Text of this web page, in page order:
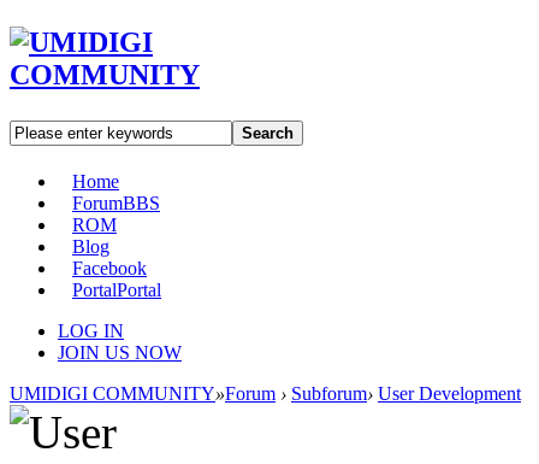
Search
Home
ForumBBS
ROM
Blog
Facebook
PortalPortal
LOG IN
JOIN US NOW
UMIDIGI COMMUNITY»Forum › Subforum› User Development